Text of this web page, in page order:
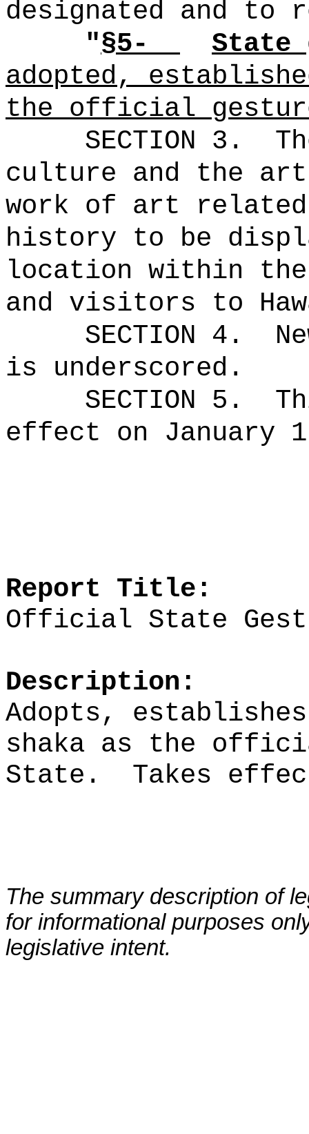
designated and to
"§5-
State
adopted,
the official
SECTION 3.
culture and the
work of art
history to be
location within
and visitors to
SECTION 4.
is underscored.
SECTION 5.
effect on January
Report Title:
Official State
Description:
Adopts,
shaka as the
State.
Takes
The summary description of
for informational purposes
legislative intent.